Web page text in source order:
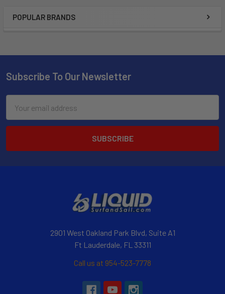
POPULAR BRANDS
Subscribe To Our Newsletter
Address
2901 West Oakland Park Blvd, Suite A1
Ft Lauderdale, FL 33311
Call us at 954-523-7778